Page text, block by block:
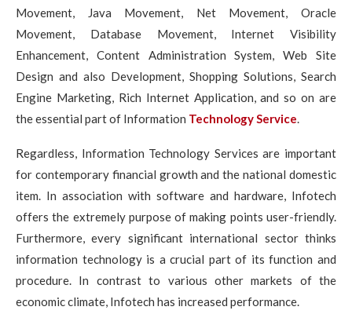
Movement, Java Movement, Net Movement, Oracle
Movement, Database Movement, Internet Visibility
Enhancement, Content Administration System, Web Site
Design and also Development, Shopping Solutions, Search
Engine Marketing, Rich Internet Application, and so on are
the essential part of Information Technology Service.
Regardless, Information Technology Services are important
for contemporary financial growth and the national domestic
item. In association with software and hardware, Infotech
offers the extremely purpose of making points user-friendly.
Furthermore, every significant international sector thinks
information technology is a crucial part of its function and
procedure. In contrast to various other markets of the
economic climate, Infotech has increased performance.